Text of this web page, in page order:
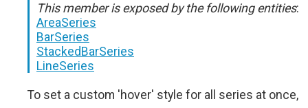
This member is exposed by the following entities:
AreaSeries
BarSeries
StackedBarSeries
LineSeries
To set a custom 'hover' style for all series at once,